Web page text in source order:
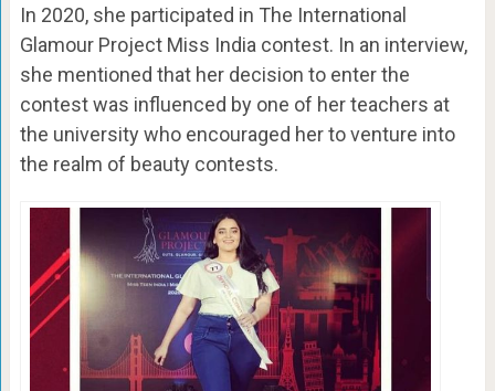
In 2020, she participated in The International
Glamour Project Miss India contest. In an interview,
she mentioned that her decision to enter the
contest was influenced by one of her teachers at
the university who encouraged her to venture into
the realm of beauty contests.